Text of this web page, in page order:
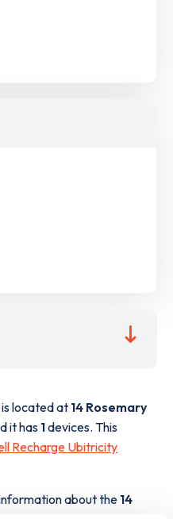
located at 14 Rosemary
it has 1devices. This
Recharge Ubitricity
about the 14